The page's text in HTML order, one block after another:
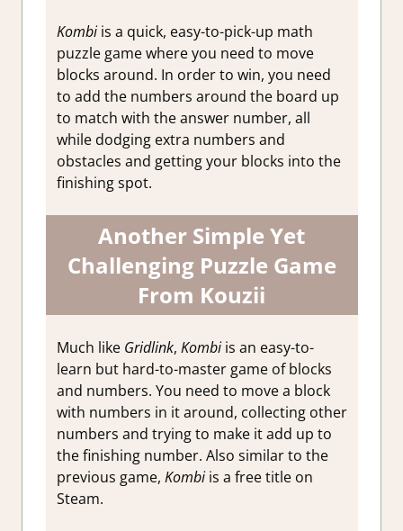
Kombiis a quick, easy-to-pick-up math
puzzle game where you need to move
blocks around. In order to win, you need
to add the numbers around the board up
to match with the answer number, all
while dodging extra numbers and
obstacles and getting your blocks into the
finishing spot.
Another Simple Yet
Challenging Puzzle Game
From Kouzii
Much like Gridlink, Kombiis an easy-to-
learn but hard-to-master game of blocks
and numbers. You need to move a block
with numbers in it around, collecting other
numbers and trying to make it add up to
the finishing number. Also similar to the
previous game, Kombiis a free title on
Steam.